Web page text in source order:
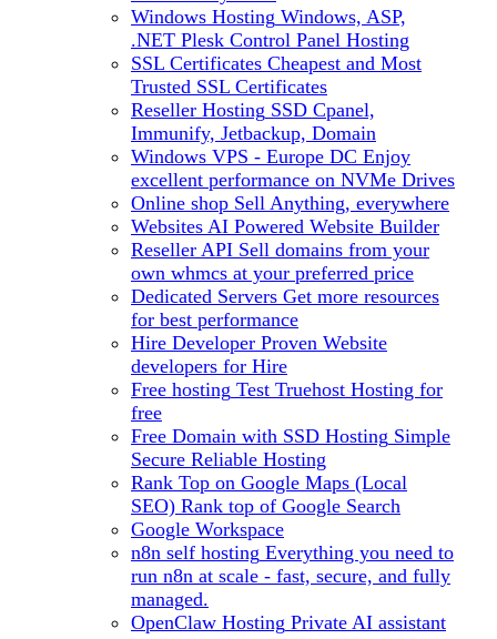
Windows Hosting Windows, ASP,
.NET Plesk Control Panel Hosting
SSL Certificates Cheapest and Most
Trusted SSL Certificates
Reseller Hosting SSD Cpanel,
Immunify, Jetbackup, Domain
Windows VPS - Europe DC Enjoy
excellent performance on NVMe Drives
Online shop Sell Anything, everywhere
Websites AI Powered Website Builder
Reseller API Sell domains from your
own whmcs at your preferred price
Dedicated Servers Get more resources
for best performance
Hire Developer Proven Website
developers for Hire
Free hosting Test Truehost Hosting for
free
Free Domain with SSD Hosting Simple
Secure Reliable Hosting
Rank Top on Google Maps (Local
SEO) Rank top of Google Search
Google Workspace
n8n self hosting Everything you need to
run n8n at scale - fast, secure, and fully
managed.
OpenClaw Hosting Private AI assistant